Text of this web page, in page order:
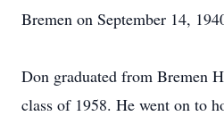
Bremen on September 14,
Don graduated from Bremen
class of 1958. He went on to